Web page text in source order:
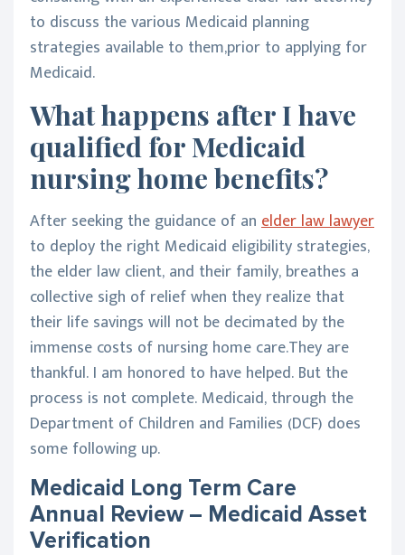
to discuss the various Medicaid planning
strategies available to them,prior to applying for
Medicaid.
What happens after I have
qualified for Medicaid
nursing home benefits?
After seeking the guidance of an elder law lawyer
to deploy the right Medicaid eligibility strategies,
the elder law client, and their family, breathes a
collective sigh of relief when they realize that
their life savings will not be decimated by the
immense costs of nursing home care.They are
thankful. I am honored to have helped. But the
process is not complete. Medicaid, through the
Department of Children and Families (DCF) does
some following up.
Medicaid Long Term Care
Annual Review – Medicaid Asset
Verification